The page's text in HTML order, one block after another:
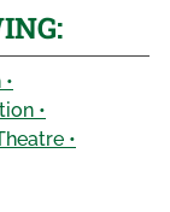
•
•